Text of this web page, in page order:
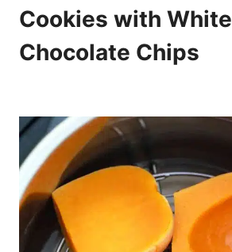
Cookies with White
Chocolate Chips